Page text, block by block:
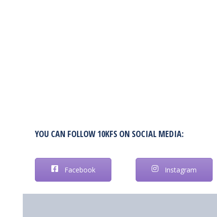
YOU CAN FOLLOW 10KFS ON SOCIAL MEDIA:
Facebook Instagram